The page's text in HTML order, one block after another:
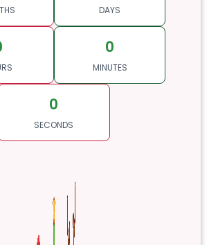
DAYS
0
MINUTES
0
SECONDS